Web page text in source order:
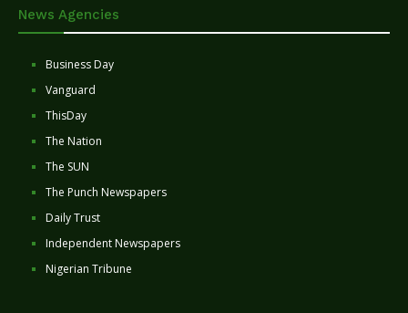
News Agencies
Business Day
Vanguard
ThisDay
The Nation
The SUN
The Punch Newspapers
Daily Trust
Independent Newspapers
Nigerian Tribune